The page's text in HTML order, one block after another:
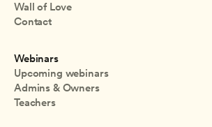
Wall of Love
Contact
Webinars
Upcoming webinars
Admins & Owners
Teachers